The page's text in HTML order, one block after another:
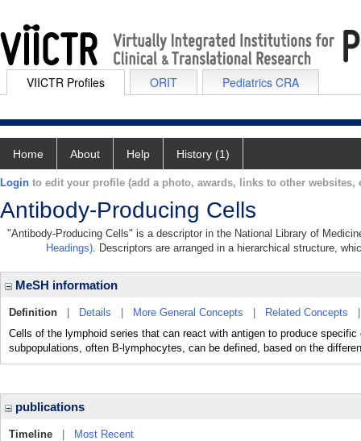
VIICTR Profiles ORIT Pediatrics CRA
Home About Help History (1)
Login to edit your profile (add a photo, awards, links to other websites,
Antibody-Producing Cells
"Antibody-Producing Cells" is a descriptor in the National Library of
Headings). Descriptors are arranged in a hierarchical structure,
MeSH information
Definition Details More General Concepts Related Concepts
Cells of the lymphoid series that can react with antigen to produce
subpopulations, often B-lymphocytes, can be defined, based on the
publications
Timeline
Most Recent